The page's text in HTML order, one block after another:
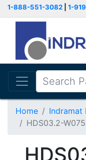
1-888-551-3082 1-
Home Indramat
HDS03.2-